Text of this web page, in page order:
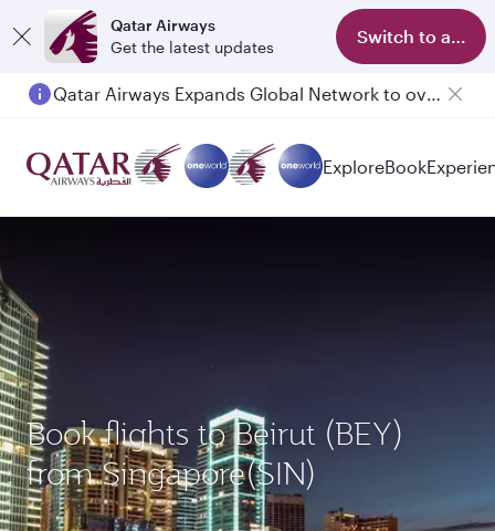
Qatar Airways
Get the latest updates
Switch to app
Qatar Airways Expands Global Network to over 160 Destinations
ExploreBook
Book flights to Beirut (BEY)
from Singapore(SIN)